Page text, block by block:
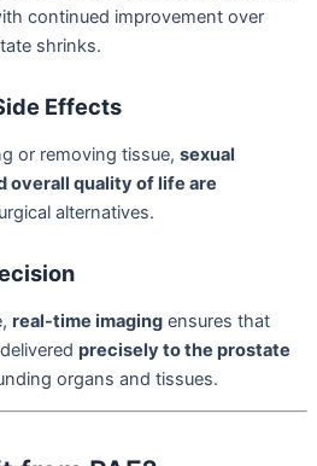
continued improvement over
shrinks.
Effects
or removing tissue, sexual
overall quality of life are
alternatives.
real-time imaging ensures that
precisely to the prostate
organs and tissues.